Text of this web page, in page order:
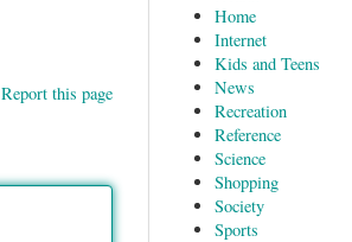
Report this page
Home
Internet
Kids and Teens
News
Recreation
Reference
Science
Shopping
Society
Sports